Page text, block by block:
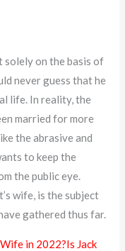
solely on the basis of
never guess that he
life. In reality, the
married for more
the abrasive and
to keep the
the public eye.
wife, is the subject
gathered thus far.
in 2022?Is Jack